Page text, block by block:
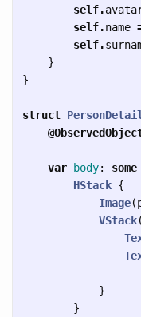
self.
self.name
self.
}
}
struct
var body: some
HStack {
Image(
VStack(
}
}